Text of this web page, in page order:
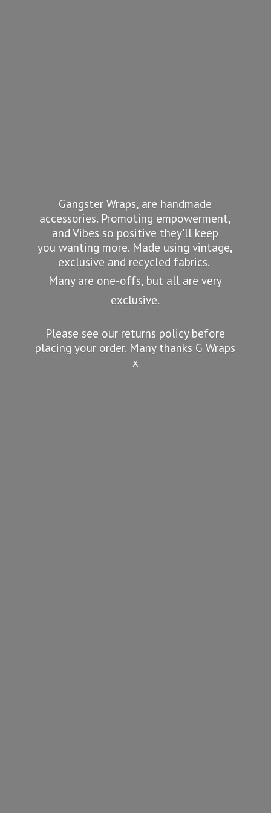
Gangster Wraps, are handmade
accessories. Promoting empowerment,
and Vibes so positive they'll keep
you wanting more. Made using vintage,
exclusive and recycled fabrics.
Many are one-offs, but all are very
exclusive.
Please see our returns policy before
placing your order. Many thanks GWraps
x